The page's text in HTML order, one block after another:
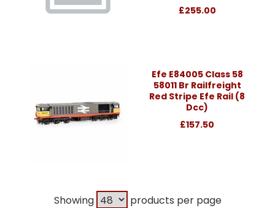
£255.00
Efe E84005 Class 58
58011 Br Railfreight
Red Stripe Efe Rail (8
Dcc)
£157.50
Showing
products per page